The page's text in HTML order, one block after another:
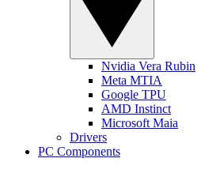
Nvidia Vera Rubin
Meta MTIA
Google TPU
AMD Instinct
Microsoft Maia
Drivers
PC Components